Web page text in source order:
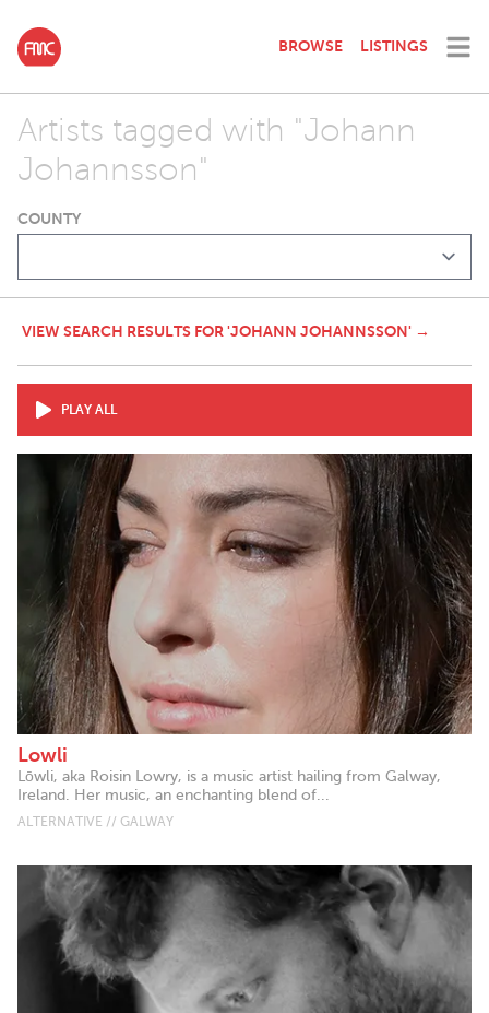
BROWSE LISTINGS
Artists tagged with "Johann
Johannsson"
COUNTY
VIEW SEARCH RESULTS FOR 'JOHANN JOHANNSSON' →
PLAY ALL
Lowli
Lōwli, aka Roisin Lowry, is a music artist hailing from Galway,
Ireland. Her music, an enchanting blend of...
ALTERNATIVE // GALWAY